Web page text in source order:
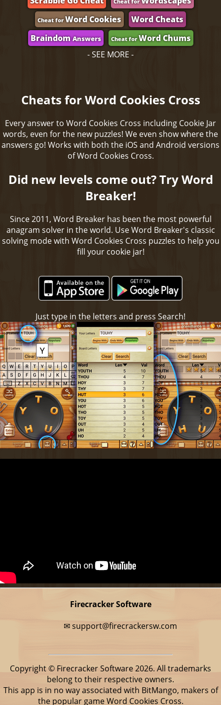
Cheat for Word Cookies
Word Cheats
BraindomAnswers Cheat forWord Chums
- SEE MORE -
Cheats for Word Cookies Cross
Every answer to Word Cookies Cross including Cookie Jar
words, even for the new puzzles! We even show where the
answers go! Works with both the iOS and Android versions
of Word Cookies Cross.
Did new levels come out? Try Word
Breaker!
Since 2011, Word Breaker has been the most powerful
anagram solver in the world. Use Word Breaker's classic
solving mode with Word Cookies Cross puzzles to help you
fill your cookie jar!
Just type in the letters and press Search!
Firecracker Software
✉support@firecrackersw.com
Copyright © Firecracker Software 2026. All trademarks
belong to their respective owners.
This app is in no way associated with BitMango, makers of
the popular game Word Cookies Cross.